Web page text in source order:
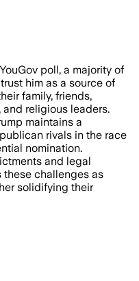
poll, a majority of
him as a source of
family, friends,
religious leaders.
maintains a
rivals in the race
nomination.
and legal
these challenges as
solidifying their